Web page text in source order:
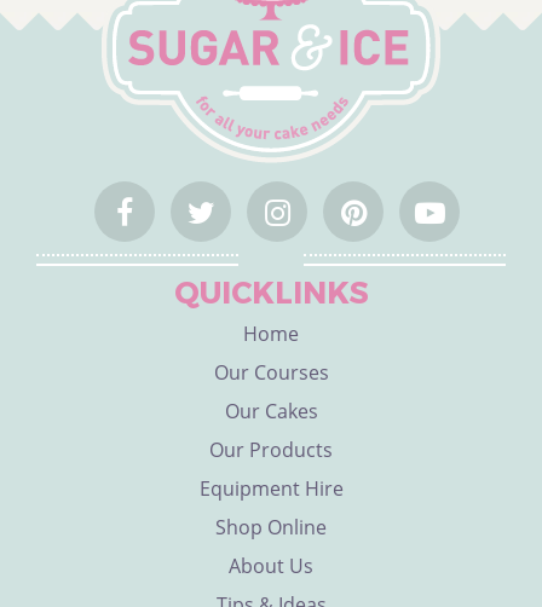
Bulk Offers
Cake Occasions
What's Hot
Shop by Brand
Custom Cake Toppers
Personalised Ribbon
QUICKLINKS
Home
Our Courses
Our Cakes
Our Products
Equipment Hire
Shop Online
About Us